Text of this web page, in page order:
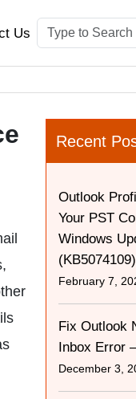
Us
Recent
Outlook
Your PST
Windows
February 7,
Fix Outlook
Inbox Error
December 3,